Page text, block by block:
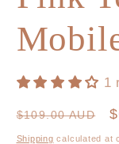
1
Regular
price
$109.00 AUD
Shipping calculated at